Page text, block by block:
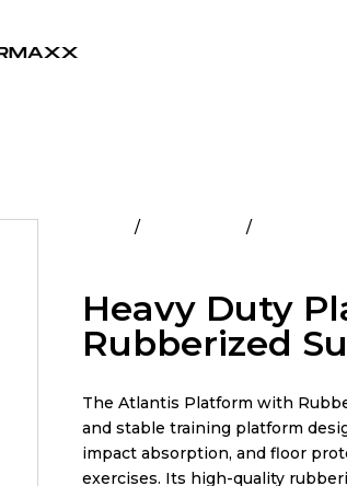
Heavy Duty
Rubberized
The Atlantis Platform with
and stable training platform
impact absorption, and floor
exercises. Its high-quality